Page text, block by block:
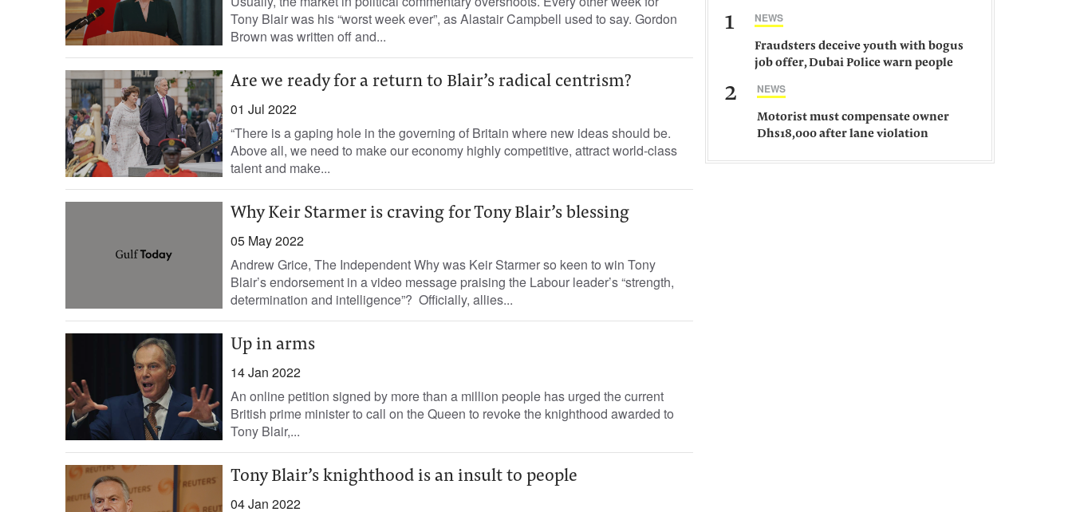
Tony Blair was his “worst week ever”, as Alastair Campbell used to say. Gordon
Brown was written off and...
Are we ready for a return to Blair’s radical centrism?
01 Jul 2022
“There is a gaping hole in the governing of Britain where new ideas should be.
Above all, we need to make our economy highly competitive, attract world-class
talent and make...
Why Keir Starmer is craving for Tony Blair’s blessing
05 May 2022
Andrew Grice, The Independent Why was Keir Starmer so keen to win Tony
Blair’s endorsement in a video message praising the Labour leader’s “strength,
determination and intelligence”? Officially, allies...
Up in arms
14 Jan 2022
An online petition signed by more than a million people has urged the current
British prime minister to call on the Queen to revoke the knighthood awarded to
Tony Blair,...
Tony Blair’s knighthood is an insult to people
04 Jan 2022
1 NEWS
Fraudsters deceive youth with bogus
job offer, Dubai Police warn people
2 NEWS
Motorist must compensate owner
Dhs18,000 after lane violation